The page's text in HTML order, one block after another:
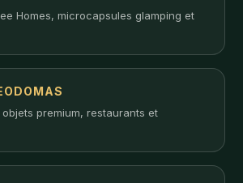
Homes, microcapsules glamping et
premium, restaurants et